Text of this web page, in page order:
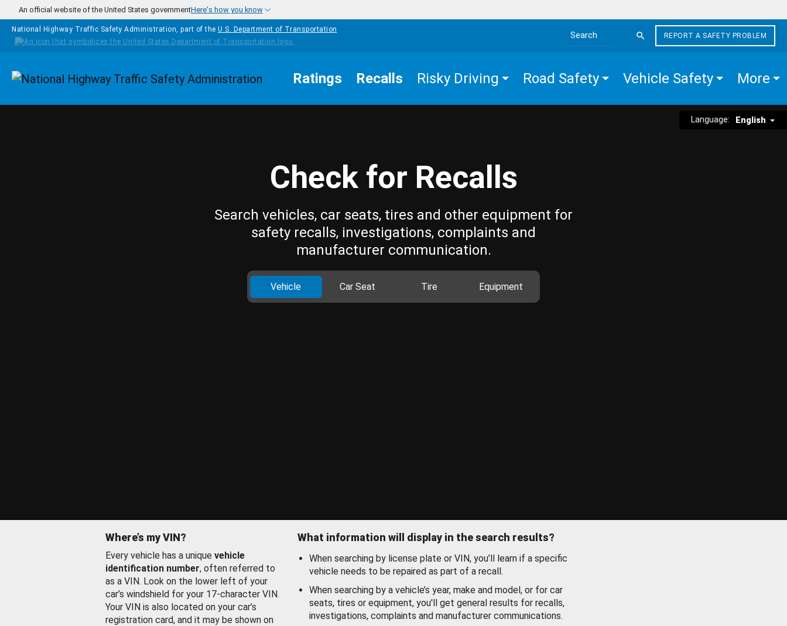
Skip to main content
An official website of the United States governmentHere's how you know
National Highway Traffic Safety Administration, part of the U.S. Department of Transportation
Search the site
REPORT A SAFETY PROBLEM
Homepage Ratings Recalls Risky Driving Road Safety Vehicle Safety More
Language: English
Check for Recalls
Search vehicles, car seats, tires and other equipment for
safety recalls, investigations, complaints and
manufacturer communication.
Vehicle Car Seat Tire Equipment
Where’s my VIN?
Every vehicle has a unique vehicle
identification number, often referred to
as a VIN. Look on the lower left of your
car’s windshield for your 17-character VIN.
Your VIN is also located on your car’s
registration card, and it may be shown on
What information will display in the search results?
When searching by license plate or VIN, you’ll learn if a specific
vehicle needs to be repaired as part of a recall.
When searching by a vehicle’s year, make and model, or for car
seats, tires or equipment, you'll get general results for recalls,
investigations, complaints and manufacturer communications.